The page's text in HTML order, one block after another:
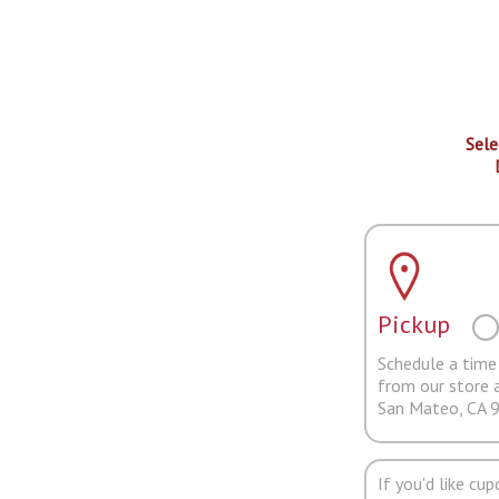
Pickup
Schedule a
from our store
San Mateo, CA
If you'd like